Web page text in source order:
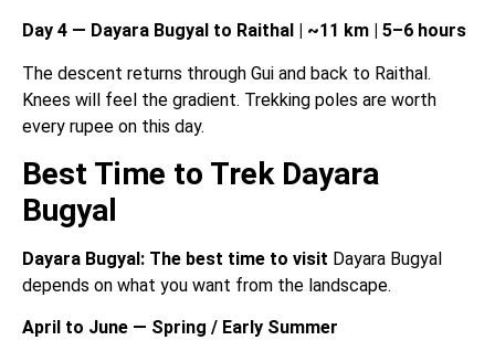
Day 4 — Dayara Bugyal to Raithal | ~11 km | 5–6 hours
The descent returns through Gui and back to Raithal.
Knees will feel the gradient. Trekking poles are worth
every rupee on this day.
Best Time to Trek Dayara
Bugyal
Dayara Bugyal: The best time to visit Dayara Bugyal
depends on what you want from the landscape.
April to June — Spring / Early Summer